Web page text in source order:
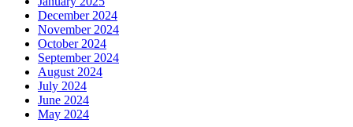
December 2024
November 2024
October 2024
September 2024
August 2024
July 2024
June 2024
May 2024